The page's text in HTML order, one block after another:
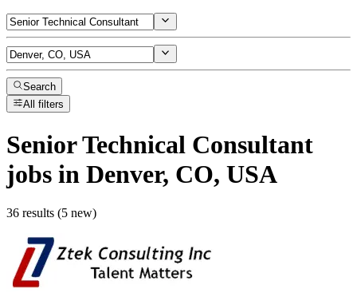
Search
All filters
Senior Technical Consultant
jobs in Denver, CO, USA
36 results (5 new)